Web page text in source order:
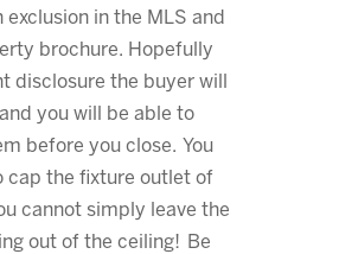
exclusion in the MLS and
brochure. Hopefully
disclosure the buyer will
you will be able to
before you close. You
cap the fixture outlet of
cannot simply leave the
out of the ceiling! Be